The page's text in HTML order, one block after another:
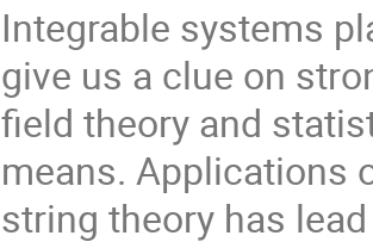
Integrable systems
give us a clue on
field theory and
means. Applications
string theory has